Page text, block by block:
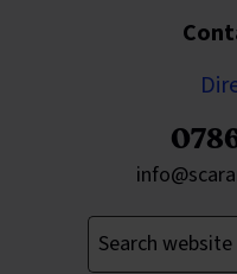
Send an
Enter your